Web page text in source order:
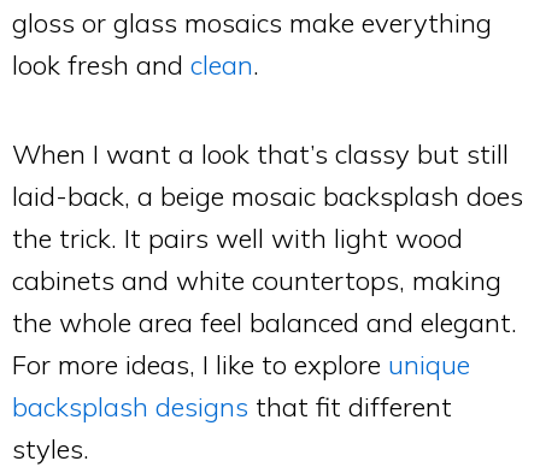
gloss or glass mosaics make everything
look fresh and clean.
When I want a look that’s classy but still
laid-back, a beige mosaic backsplash does
the trick. It pairs well with light wood
cabinets and white countertops, making
the whole area feel balanced and elegant.
For more ideas, I like to explore unique
backsplash designs that fit different
styles.